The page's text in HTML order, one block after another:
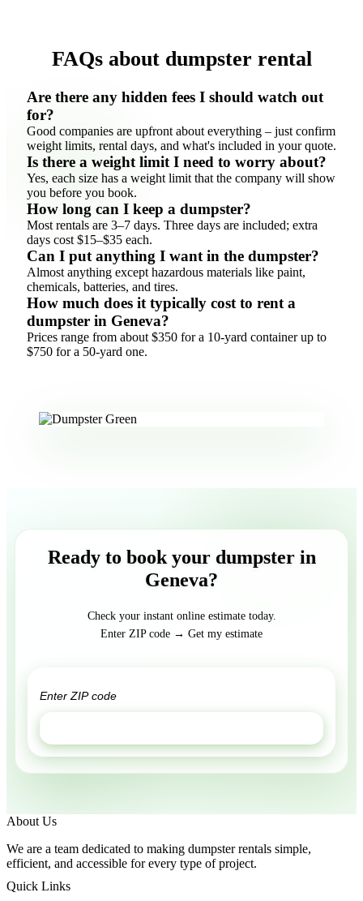
FAQs about dumpster rental
Are there any hidden fees I should watch out
for?
Good companies are upfront about everything – just confirm
weight limits, rental days, and what's included in your quote.
Is there a weight limit I need to worry about?
Yes, each size has a weight limit that the company will show
you before you book.
How long can I keep a dumpster?
Most rentals are 3–7 days. Three days are included; extra
days cost $15–$35 each.
Can I put anything I want in the dumpster?
Almost anything except hazardous materials like paint,
chemicals, batteries, and tires.
How much does it typically cost to rent a
dumpster in Geneva?
Prices range from about $350 for a 10-yard container up to
$750 for a 50-yard one.
Ready to book your dumpster in
Geneva?
Check your instant online estimate today.
Enter ZIP code → Get my estimate
About Us
We are a team dedicated to making dumpster rentals simple,
efficient, and accessible for every type of project.
Quick Links